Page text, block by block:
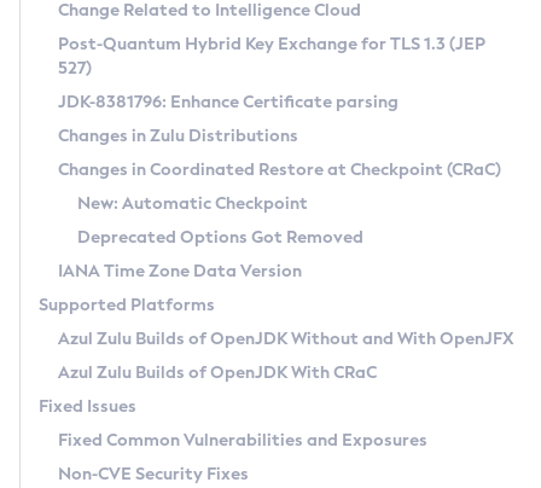
Supported (Zulu SA) on Linux
DEB
RPM
APK
Docker
Chainguard Docker
Free Distribution (Zulu CA) on Linux
DEB
RPM
APK
TAR.GZ
Docker
Paketo Buildpacks
Installing on Windows
Installing on macOS
Using SDKMAN! on Linux and macOS
Using Azul Metadata API
Updating Azul Zulu
Uninstalling Azul Zulu
Windows
macOS
Linux
Other Distributions
Managing Multiple Azul Zulu Versions
Windows
macOS
Linux
CVE and Version Search
CVE Search Tool
CVE History Tool
Version Search Tool
Commercial Compatibility Kit
IcedTea-Web
About IcedTea-Web
Release Notes
Download and Installation
How to Use IcedTea-Web
How to Use Deployment Ruleset
Configuration Options
Detailed Info
Versioning and Naming Conventions
Configuring Security Providers
Migrating Discovery to Metadata API
Timezone Updater
Incubator and Preview Features
Using Java Flight Recorder
FIPS integration in Zulu
Coordinated Restore at Checkpoint
(CRaC)
GC Log Analyzer
Azul Mission Control
Legal Notice
Change Related to Intelligence Cloud
Post-Quantum Hybrid Key Exchange for TLS 1.3 (JEP
527)
JDK-8381796: Enhance Certificate parsing
Changes in Zulu Distributions
Changes in Coordinated Restore at Checkpoint (CRaC)
New: Automatic Checkpoint
Deprecated Options Got Removed
IANA Time Zone Data Version
Supported Platforms
Azul Zulu Builds of OpenJDK Without and With OpenJFX
Azul Zulu Builds of OpenJDK With CRaC
Fixed Issues
Fixed Common Vulnerabilities and Exposures
Non-CVE Security Fixes